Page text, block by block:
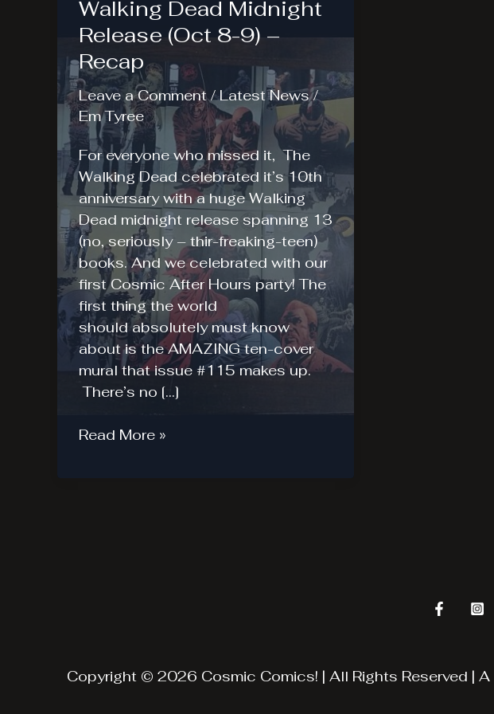
Walking Dead Midnight
Release (Oct 8-9) –
Recap
Leave a Comment /Latest News/
Em Tyree
For everyone who missed it, The
Walking Dead celebrated it’s 10th
anniversary with a huge Walking
Dead midnight release spanning 13
(no, seriously – thir-freaking-teen)
books. And we celebrated with our
first Cosmic After Hours party! The
first thing the world
should absolutely must know
about is the AMAZING ten-cover
mural that issue #115 makes up.
There’s no […]
Walking
Read More »
Copyright © 2026 Cosmic Comics! | All Rights Reserved | A